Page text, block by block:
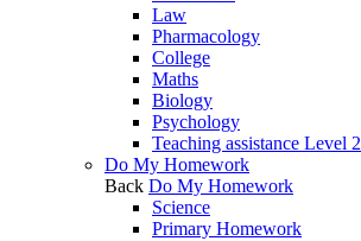
Law
Pharmacology
College
Maths
Biology
Psychology
Teaching assistance Level 2
Do My Homework
Back Do My Homework
Science
Primary Homework